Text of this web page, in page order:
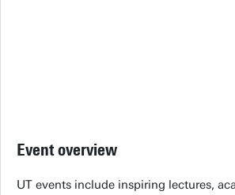
Event overview
UT events include inspiring lectures,